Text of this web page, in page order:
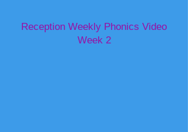
Reception Weekly Phonics Video
Week 2